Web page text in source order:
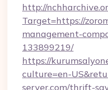
http://
Target=https://
management-
133899219/
https://
culture=en-
server.com/thrift-